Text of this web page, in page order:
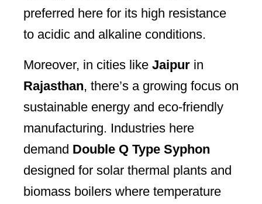
preferred here for its high resistance
to acidic and alkaline conditions.
Moreover, in cities like Jaipur in
Rajasthan, there’s a growing focus on
sustainable energy and eco-friendly
manufacturing. Industries here
demand Double Q Type Syphon
designed for solar thermal plants and
biomass boilers where temperature